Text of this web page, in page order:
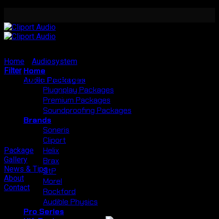
to
content
Home
Audio Packages
Plugnplay Packages
Premium Packages
Soundproofing Packages
Brands
Soneris
Cliport
Helix
Brax
StP
Morel
Rockford
Audible Physics
Pro Series
Home Audiosystem
Filter
No products were found matching your selection.
Package
Gallery
News & Tips
About
Contact